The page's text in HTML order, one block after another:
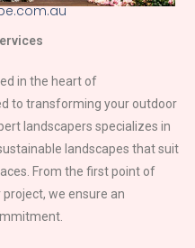
in the heart of
to transforming your outdoor
landscapers specializes in
landscapes that suit
From the first point of
we ensure an